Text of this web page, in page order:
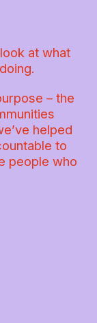
at what
– the
helped
to
people who